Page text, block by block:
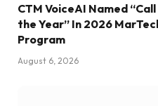
CTM VoiceAI Named
the Year” In 2026
Program
August 6, 2026